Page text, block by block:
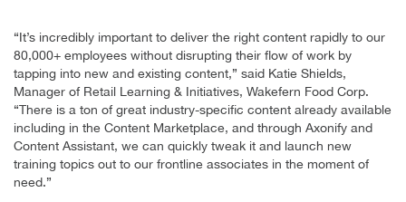
“It’s incredibly important to deliver the right content rapidly to our
80,000+ employees without disrupting their flow of work by
tapping into new and existing content,” said Katie Shields,
Manager of Retail Learning & Initiatives, Wakefern Food Corp.
“There is a ton of great industry-specific content already available
including in the Content Marketplace, and through Axonify and
Content Assistant, we can quickly tweak it and launch new
training topics out to our frontline associates in the moment of
need.”